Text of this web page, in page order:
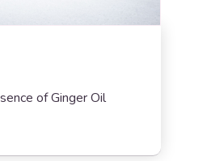
of Ginger Oil